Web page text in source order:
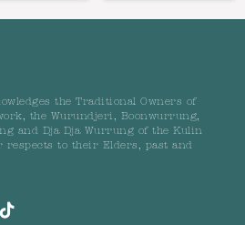
the Traditional Owners of
the Wurundjeri, Boonwurrung,
and Dja Dja Wurrung of the Kulin
respects to their Elders, past and